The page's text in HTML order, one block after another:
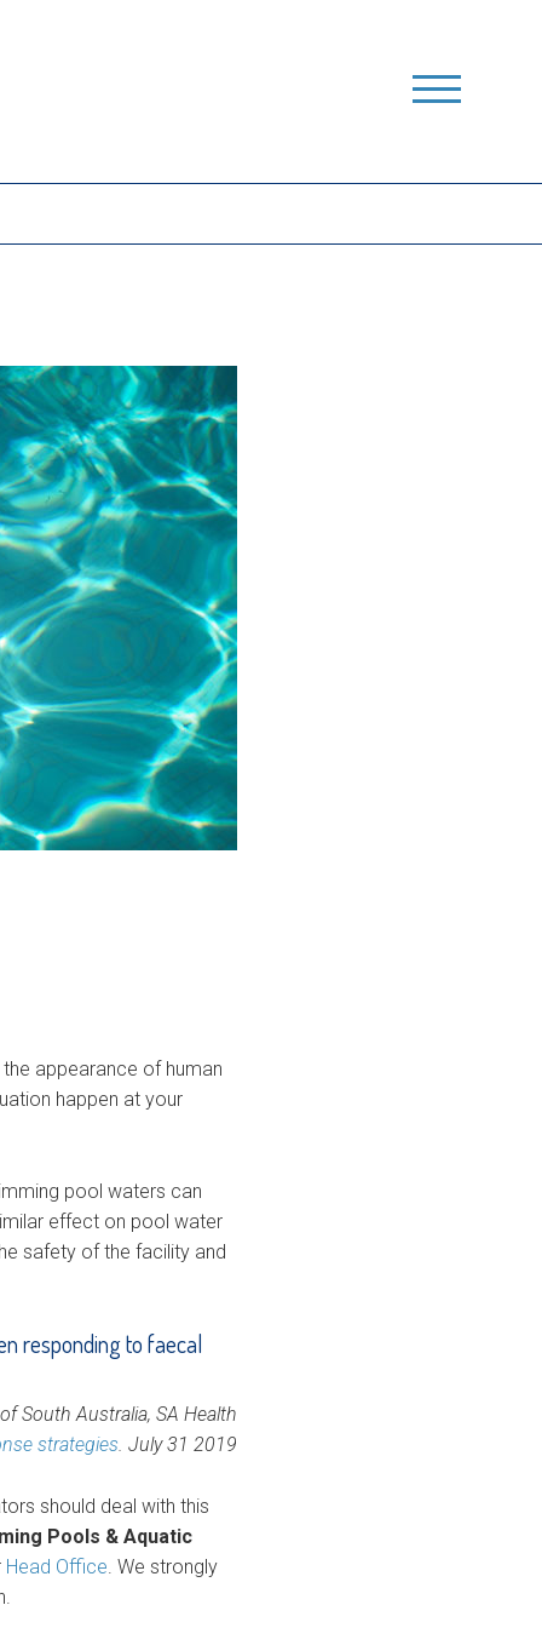
appearance of human
happen at your
pool waters can
effect on pool water
safety of the facility and
responding to faecal
South Australia, SA Health
strategies . July 31 2019
should deal with this
Pools & Aquatic
Head Office . We strongly